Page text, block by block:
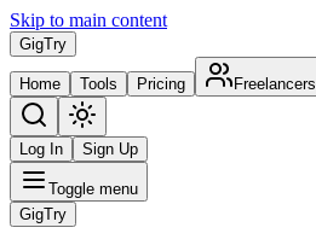
Skip to main content
GigTry
Home Tools Pricing Freelancers
Log In Sign Up
Toggle menu
GigTry